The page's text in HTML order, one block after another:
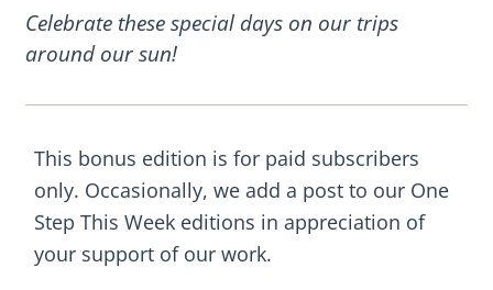
Celebrate these special days on our trips
around our sun!
This bonus edition is for paid subscribers
only. Occasionally, we add a post to our One
Step This Week editions in appreciation of
your support of our work.